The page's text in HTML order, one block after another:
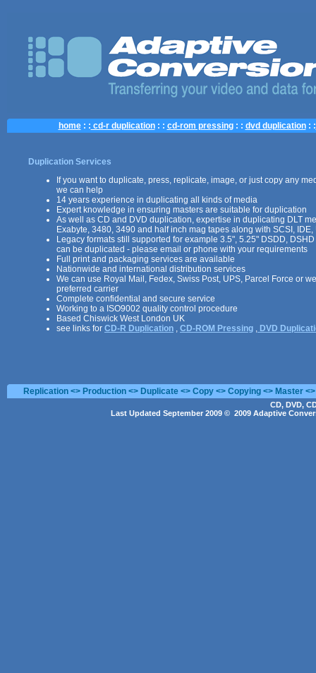
home: : cd-r duplication: : cd-rom pressing: : dvd duplication: :
Duplication Services
If you want to duplicate, press, replicate, image, or just copy any
we can help
14 years experience in duplicating all kinds of media
Expert knowledge in ensuring masters are suitable for duplication
As well as CD and DVD duplication, expertise in duplicating DLT
Exabyte, 3480, 3490 and half inch mag tapes along with SCSI,
Legacy formats still supported for example 3.5", 5.25" DSDD,
can be duplicated - please email or phone with your requirements
Full print and packaging services are available
Nationwide and international distribution services
We can use Royal Mail, Fedex, Swiss Post, UPS, Parcel Force or
preferred carrier
Complete confidential and secure service
Working to a ISO9002 quality control procedure
Based Chiswick West London UK
see links for CD-R Duplication , CD-ROM Pressing , DVD
Replication <> Production <> Duplicate <> Copy <> Copying <> Master
CD, DVD,
Last Updated September 2009 © 2009 Adaptive